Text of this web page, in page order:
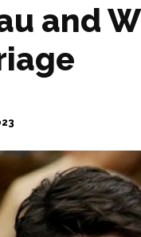
and